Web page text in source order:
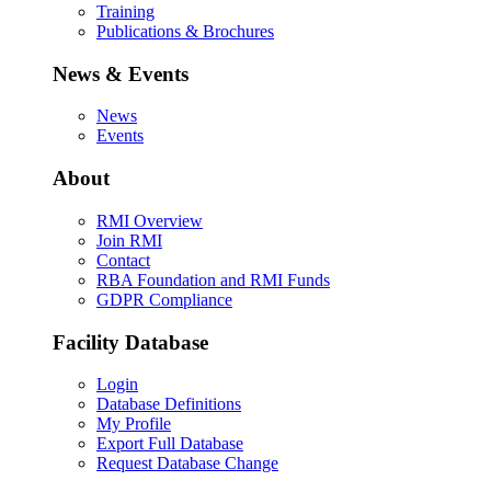
Training
Publications & Brochures
News & Events
News
Events
About
RMI Overview
Join RMI
Contact
RBA Foundation and RMI Funds
GDPR Compliance
Facility Database
Login
Database Definitions
My Profile
Export Full Database
Request Database Change